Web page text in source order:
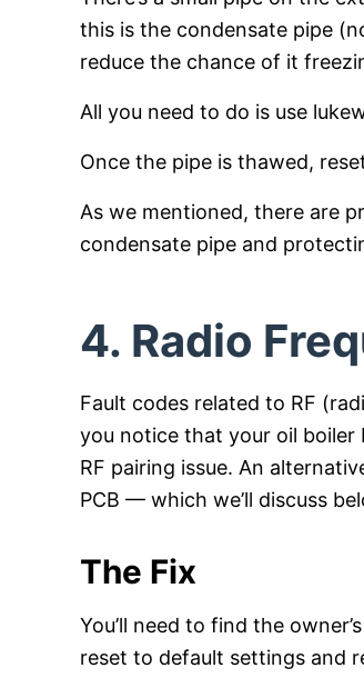
this is the condensate pipe
reduce the chance of it
All you need to do is use
Once the pipe is thawed,
As we mentioned, there are
condensate pipe and
4. Radio
Fault codes related to RF
you notice that your oil boiler
RF pairing issue. An
PCB — which we’ll discuss
The Fix
You’ll need to find the
reset to default settings and